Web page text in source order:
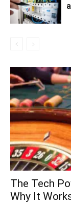
The Tech
Why It